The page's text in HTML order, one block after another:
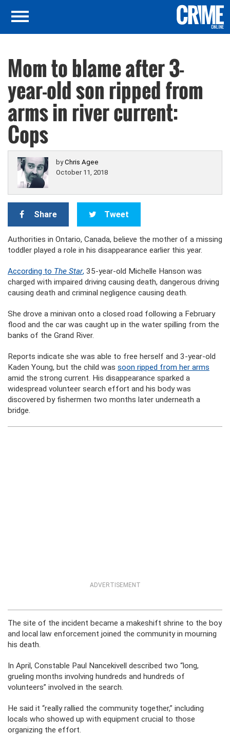
Mom to blame after 3-
year-old son ripped from
arms in river current:
Cops
byChris Agee
October 11, 2018
Share Tweet
Authorities in Ontario, Canada, believe the mother of a missing
toddler played a role in his disappearance earlier this year.
According to The Star, 35-year-old Michelle Hanson was
charged with impaired driving causing death, dangerous driving
causing death and criminal negligence causing death.
She drove a minivan onto a closed road following a February
flood and the car was caught up in the water spilling from the
banks of the Grand River.
Reports indicate she was able to free herself and 3-year-old
Kaden Young, but the child was soon ripped from her arms
amid the strong current. His disappearance sparked a
widespread volunteer search effort and his body was
discovered by fishermen two months later underneath a
bridge.
ADVERTISEMENT
The site of the incident became a makeshift shrine to the boy
and local law enforcement joined the community in mourning
his death.
In April, Constable Paul Nancekivell described two “long,
grueling months involving hundreds and hundreds of
volunteers” involved in the search.
He said it “really rallied the community together,” including
locals who showed up with equipment crucial to those
organizing the effort.